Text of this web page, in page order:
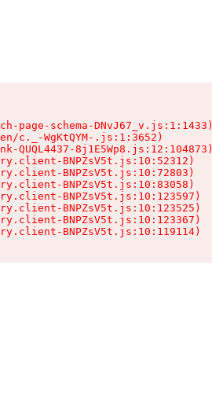
page-schema-DNvJ67_v.js:1:1433)
c._-WgKtQYM-.js:1:3652)
QUQL4437-8j1E5Wp8.js:12:104873)
BNPZsV5t.js:10:52312)
BNPZsV5t.js:10:72803)
BNPZsV5t.js:10:83058)
BNPZsV5t.js:10:123597)
BNPZsV5t.js:10:123525)
BNPZsV5t.js:10:123367)
BNPZsV5t.js:10:119114)